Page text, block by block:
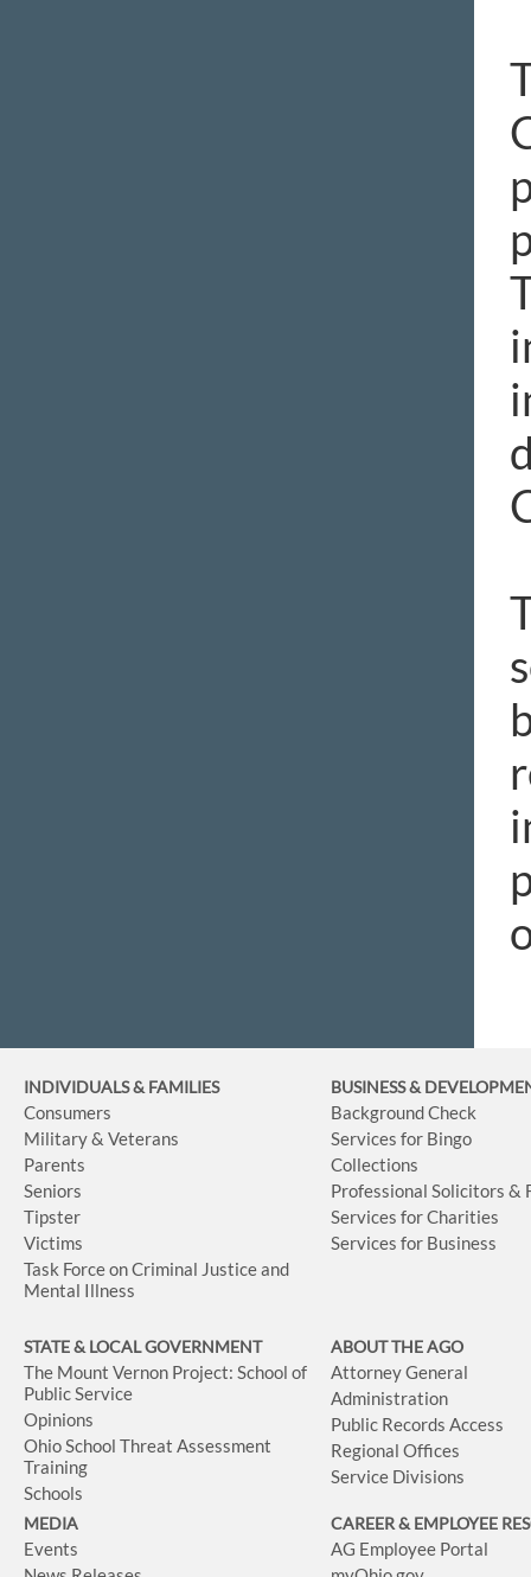
INDIVIDUALS & FAMILIES
Consumers
Military & Veterans
Parents
Seniors
Tipster
Victims
Task Force on Criminal Justice and
Mental Illness
BUSINESS&
Background Check
Services for Bingo
Collections
Professional Solicitors &
Services for Charities
Services for Business
STATE & LOCAL GOVERNMENT
The Mount Vernon Project: School of
Public Service
Opinions
Ohio School Threat Assessment
Training
Schools
ABOUT THE AGO
Attorney General
Administration
Public Records Access
Regional Offices
Service Divisions
MEDIA
Events
CAREER & EMPLOYEE
AG Employee Portal